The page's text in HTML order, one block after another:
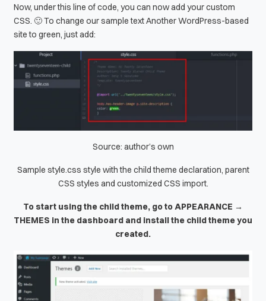
Now, under this line of code, you can now add your custom
CSS. 🙂 To change our sample textAnother WordPress-based
siteto green, just add:
Source: author’s own
Sample style.css style with the child theme declaration, parent
CSS styles and customized CSS import.
To start using the child theme, go to APPEARANCE →
THEMES in the dashboard and install the child theme you
created.